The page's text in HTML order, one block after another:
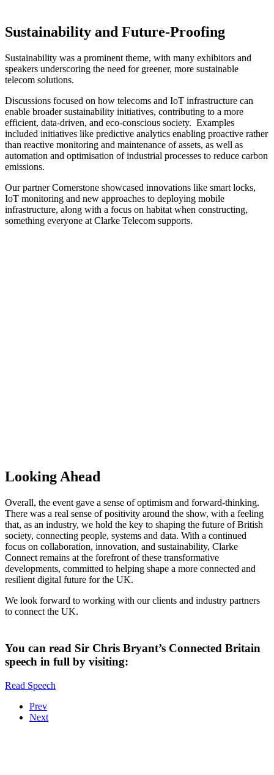
Sustainability and Future-Proofing
Sustainability was a prominent theme, with many exhibitors and
speakers underscoring the need for greener, more sustainable
telecom solutions.
Discussions focused on how telecoms and IoT infrastructure can
enable broader sustainability initiatives, contributing to a more
efficient, data-driven, and eco-conscious society. Examples
included initiatives like predictive analytics enabling proactive rather
than reactive monitoring and maintenance of assets, as well as
automation and optimisation of industrial processes to reduce carbon
emissions.
Our partner Cornerstone showcased innovations like smart locks,
IoT monitoring and new approaches to deploying mobile
infrastructure, along with a focus on habitat when constructing,
something everyone at Clarke Telecom supports.
Looking Ahead
Overall, the event gave a sense of optimism and forward-thinking.
There was a real sense of positivity around the show, with a feeling
that, as an industry, we hold the key to shaping the future of British
society, connecting people, systems and data. With a continued
focus on collaboration, innovation, and sustainability, Clarke
Connect remains at the forefront of these transformative
developments, committed to helping shape a more connected and
resilient digital future for the UK.
We look forward to working with our clients and industry partners
to connect the UK.​
You can read Sir Chris Bryant’s Connected Britain
speech in full by visiting:
Read Speech
Prev
Next